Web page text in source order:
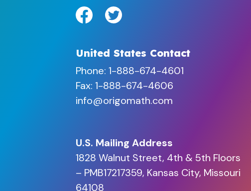
United States Contact
Phone: 1-888-674-4601
Fax: 1-888-674-4606
info@origomath.com
U.S. Mailing Address
1828 Walnut Street, 4th & 5th Floors
– PMB17217359, Kansas City, Missouri
64108